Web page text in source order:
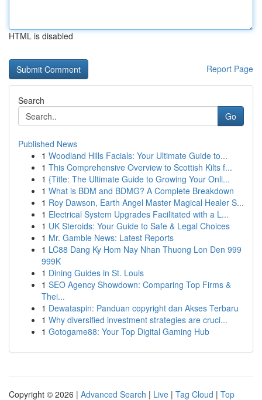
HTML is disabled
Report Page
Search
Go
Published News
1 Woodland Hills Facials: Your Ultimate Guide to...
1 This Comprehensive Overview to Scottish Kilts f...
1 {Title: The Ultimate Guide to Growing Your Onli...
1 What is BDM and BDMG? A Complete Breakdown
1 Roy Dawson, Earth Angel Master Magical Healer S...
1 Electrical System Upgrades Facilitated with a L...
1 UK Steroids: Your Guide to Safe & Legal Choices
1 Mr. Gamble News: Latest Reports
1 LC88 Dang Ky Hom Nay Nhan Thuong Lon Den 999
999K
1 Dining Guides in St. Louis
1 SEO Agency Showdown: Comparing Top Firms &
Thei...
1 Dewataspin: Panduan copyright dan Akses Terbaru
1 Why diversified investment strategies are cruci...
1 Gotogame88: Your Top Digital Gaming Hub
Copyright © 2026 | Advanced Search | Live | Tag Cloud | Top